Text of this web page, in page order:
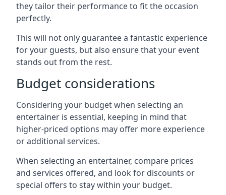
they tailor their performance to fit the occasion
perfectly.
This will not only guarantee a fantastic experience
for your guests, but also ensure that your event
stands out from the rest.
Budget considerations
Considering your budget when selecting an
entertainer is essential, keeping in mind that
higher-priced options may offer more experience
or additional services.
When selecting an entertainer, compare prices
and services offered, and look for discounts or
special offers to stay within your budget.